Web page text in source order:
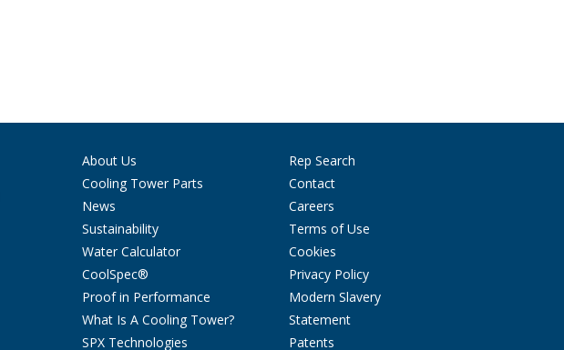
About Us
Cooling Tower Parts
News
Sustainability
Water Calculator
CoolSpec®
Proof in Performance
What Is A Cooling Tower?
SPX Technologies
Rep Search
Contact
Careers
Terms of Use
Cookies
Privacy Policy
Modern Slavery
Statement
Patents